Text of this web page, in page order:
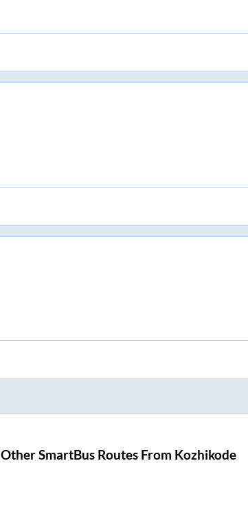
Other SmartBus Routes From Kozhikode